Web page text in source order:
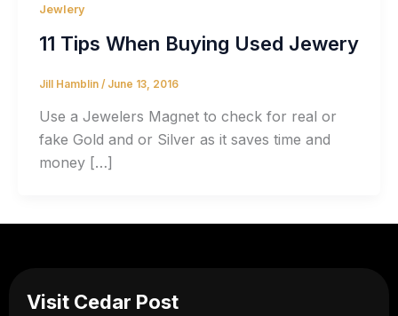
Jewlery
11 Tips When Buying Used Jewery
Jill Hamblin / June 13, 2016
Use a Jewelers Magnet to check for real or
fake Gold and or Silver as it saves time and
money […]
Visit Cedar Post